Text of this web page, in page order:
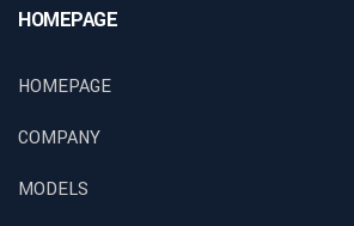
HOMEPAGE
HOMEPAGE
COMPANY
MODELS